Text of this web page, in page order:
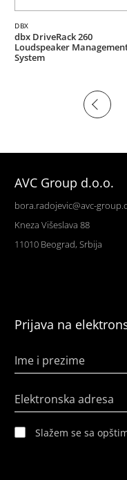
DBX
dbx DriveRack 260
Loudspeaker
System
AVC Group d.o.o.
bora.radojevic@avc-
Kneza Višeslava 88
11010 Beograd, Srbija
Prijava na
Ime i prezime
Elektronska adresa
Slažem se sa